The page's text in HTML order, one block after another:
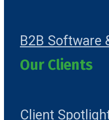
B2B Software
Our Clients
Client